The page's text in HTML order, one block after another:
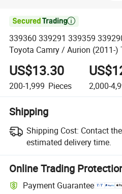

339360 339291 339359
Toyota Camry / Aurion (2011-)
Xle, Hybrid (2012-)
US$13.30
200-1,999 Pieces 2,000-
Shipping
Shipping Cost: Contact
estimated delivery time.
Online Trading
Payment Guarantee